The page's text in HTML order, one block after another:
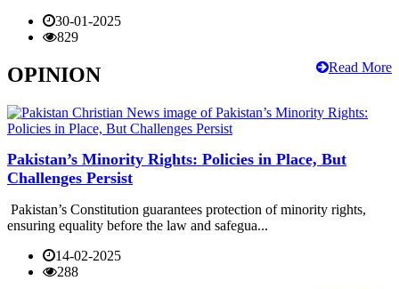
30-01-2025
829
Read More
OPINION
Pakistan’s Minority Rights: Policies in Place, But
Challenges Persist
Pakistan’s Constitution guarantees protection of minority rights,
ensuring equality before the law and safegua...
14-02-2025
288